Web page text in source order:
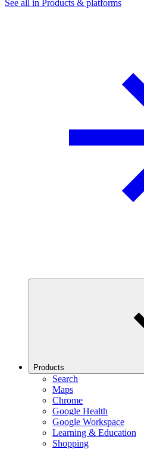
See all in Products & platforms
Products
Search
Maps
Chrome
Google Health
Google Workspace
Learning & Education
Shopping